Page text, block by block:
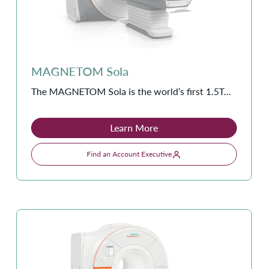
MAGNETOM Sola
The MAGNETOM Sola is the world’s first 1.5T...
Learn More
Find an Account Executive